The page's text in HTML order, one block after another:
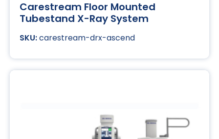
Carestream Floor Mounted
Tubestand X-Ray System
carestream-drx-ascend